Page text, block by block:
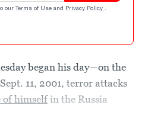
our Terms of Use and Privacy Policy .
began his day—on the
11, 2001, terror attacks
of himselfin the Russia